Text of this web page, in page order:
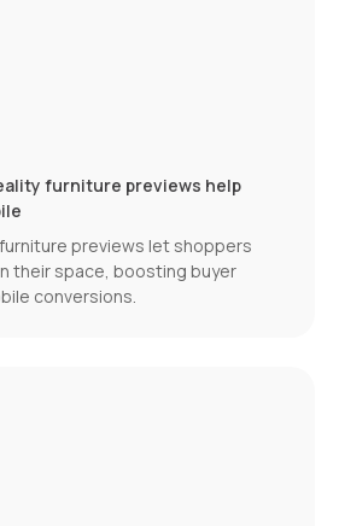
furniture previews help
previews let shoppers
their space, boosting buyer
conversions.